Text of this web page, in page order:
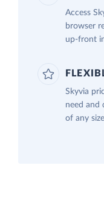
Access
browser
up-front
Skyvia
need and
of any